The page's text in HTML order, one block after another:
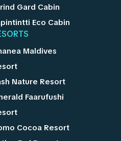
Gard Cabin
Eco Cabin
Maldives
Nature Resort
Faarufushi
Cocoa Resort